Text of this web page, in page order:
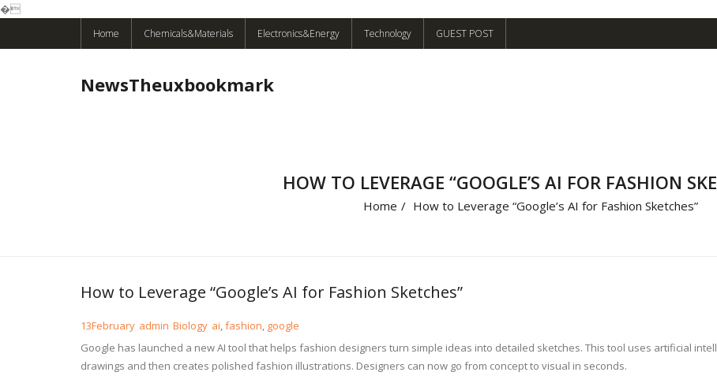
�
Home Chemicals&Materials Electronics&Energy Technology GUEST POST
NewsTheuxbookmark
HOW TO LEVERAGE “GOOGLE’S AI FOR FASHION
Home / How to Leverage “Google’s AI for Fashion Sketches”
How to Leverage “Google’s AI for Fashion Sketches”
13February admin Biology ai,fashion, google
Google has launched a new AI tool that helps fashion designers turn simple ideas into detailed sketches. This tool uses artificial
drawings and then creates polished fashion illustrations. Designers can now go from concept to visual in seconds.